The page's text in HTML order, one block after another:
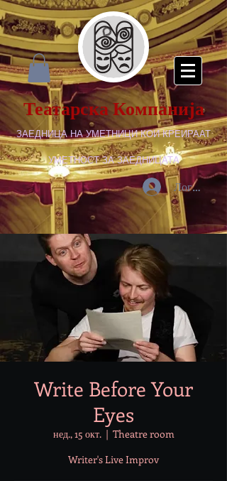
Театарска Компанија
ЗАЕДНИЦА НА УМЕТНИЦИ КОИ КРЕИРААТ
УМЕТНОСТ ЗА ЗАЕДНИЦАТА
Логирај се
Write Before Your
Eyes
нед., 15 окт.
  |
Theatre room
Writer's Live Improv